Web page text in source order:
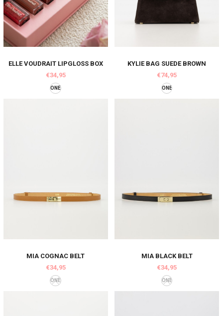
ELLE VOUDRAIT LIPGLOSS BOX
€34,95
ONE
KYLIE BAG SUEDE BROWN
€74,95
ONE
MIA COGNAC BELT
€34,95
ONE
MIA BLACK BELT
€34,95
ONE